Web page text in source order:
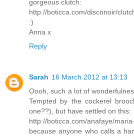
gorgeous clutch:
http://boticca.com/disconoir/
:)
Anna x
Reply
Sarah 16 March 2012 at 13:13
Oooh, such a lot of
Tempted by the cockerel
one??), but have settled on this:
http://boticca.com/anafaye/
because anyone who calls a